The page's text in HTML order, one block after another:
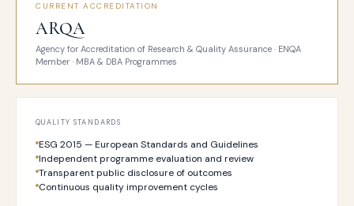
CURRENT ACCREDITATION
ARQA
Agency for Accreditation of Research & Quality Assurance · ENQA
Member · MBA & DBA Programmes
QUALITY STANDARDS
ESG 2015 — European Standards and Guidelines
Independent programme evaluation and review
Transparent public disclosure of outcomes
Continuous quality improvement cycles